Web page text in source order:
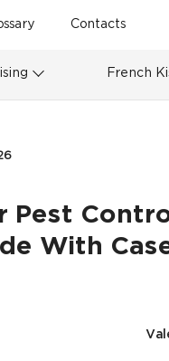
Contacts
French
Pest
With